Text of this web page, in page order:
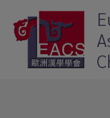
content